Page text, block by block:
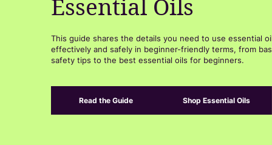
Essential Oils
This guide shares the details you need to use essential
effectively and safely in beginner-friendly terms, from
safety tips to the best essential oils for beginners.
Read the Guide Shop Essential Oils